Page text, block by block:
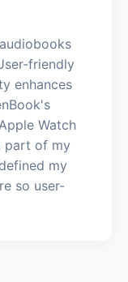
friendly
enhances
Watch
part of my
my
so user-